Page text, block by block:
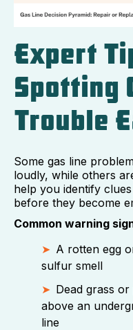
Expert
Spotting
Trouble
Some gas line
loudly, while others
help you identify
before they become
Common warning
A rotten egg
sulfur smell
Dead grass or
above an
line